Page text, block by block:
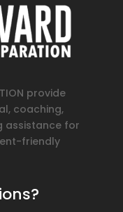
provide
coaching,
assistance for
friendly